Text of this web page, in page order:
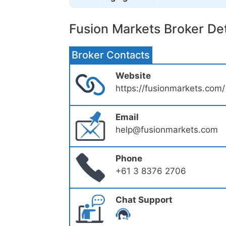
Fusion Markets Broker
Broker Contacts
Website
https://fusionmarkets.com/
Email
help@fusionmarkets.com
Phone
+61 3 8376 2706
Chat Support